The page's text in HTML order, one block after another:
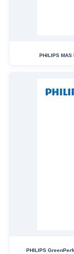
PHILIPS
PHILIPS